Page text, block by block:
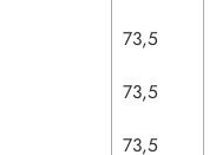
73,5
73,5
73,5